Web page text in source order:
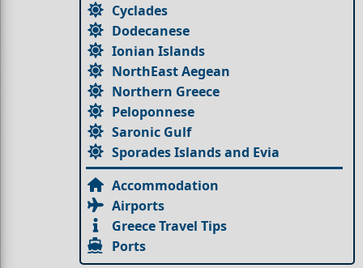
Cyclades
Dodecanese
Ionian Islands
NorthEast Aegean
Northern Greece
Peloponnese
Saronic Gulf
Sporades Islands and Evia
Accommodation
Airports
Greece Travel Tips
Ports